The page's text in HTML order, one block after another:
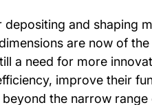
and shaping
are now of
a need for more
improve their
the narrow